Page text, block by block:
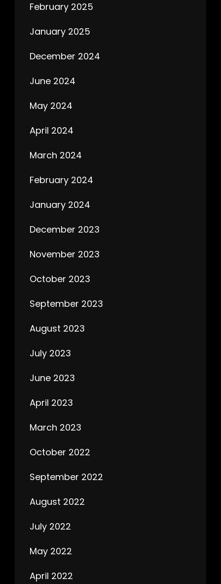
February 2025
January 2025
December 2024
June 2024
May 2024
April 2024
March 2024
February 2024
January 2024
December 2023
November 2023
October 2023
September 2023
August 2023
July 2023
June 2023
April 2023
March 2023
October 2022
September 2022
August 2022
July 2022
May 2022
April 2022